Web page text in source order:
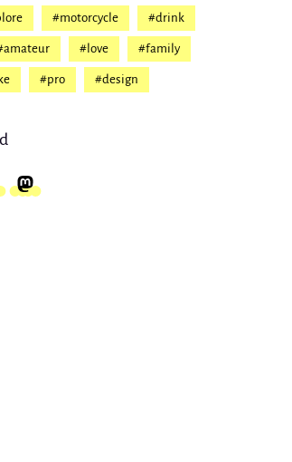
#motorcycle #drink
#love #family
#pro #design